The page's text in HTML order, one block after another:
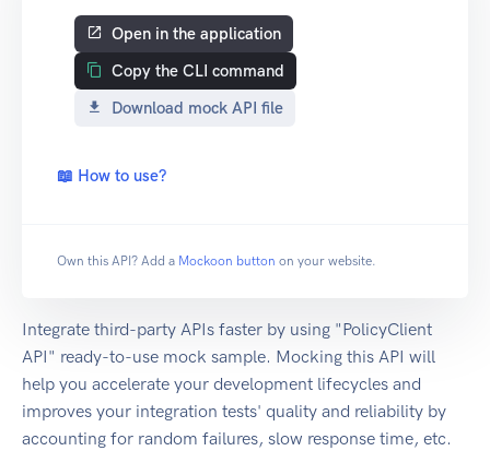
Open in the application
Copy the CLI command
Download mock API file
📖 How to use?
Own this API? Add a Mockoon button on your website.
Integrate third-party APIs faster by using "PolicyClient
API" ready-to-use mock sample. Mocking this API will
help you accelerate your development lifecycles and
improves your integration tests' quality and reliability by
accounting for random failures, slow response time, etc.